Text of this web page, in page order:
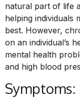
natural part of life
helping individuals
best. However,
on an individual’s
mental health
and high blood
Symptoms: